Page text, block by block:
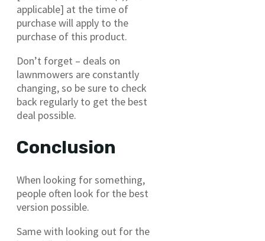
applicable] at the time of
purchase will apply to the
purchase of this product.
Don’t forget – deals on
lawnmowers are constantly
changing, so be sure to check
back regularly to get the best
deal possible.
Conclusion
When looking for something,
people often look for the best
version possible.
Same with looking out for the